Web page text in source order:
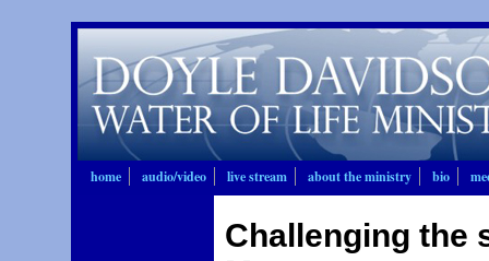
home audio/video live stream about the ministry bio
Challenging the